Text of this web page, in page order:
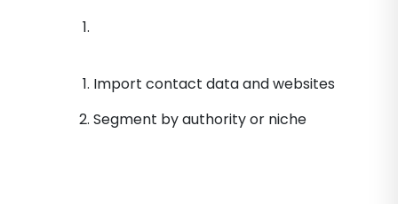
Import contact data and websites
Segment by authority or niche